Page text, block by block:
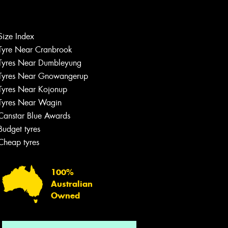
Index
Near Cranbrook
Near Dumbleyung
Near Gnowangerup
Near Kojonup
Near Wagin
Blue Awards
tyres
tyres
100%
Australian
Owned